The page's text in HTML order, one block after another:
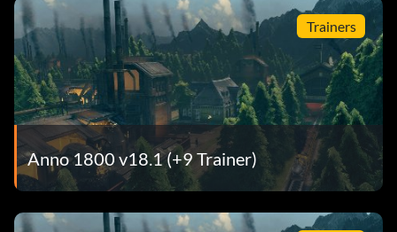
Trainers
Anno 1800 v18.1 (+9 Trainer)